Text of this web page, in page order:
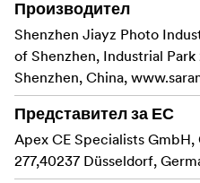
2.4GHz Powerful Wireless
and the2.4GHz frequency-
Blink500 ProX Q just as
Whether you’re a amateur
power to help you record
with 8ms ultra-low latency
meters for extremely stable
high RF activity.
Производител
Shenzhen Jiayz Photo
of Shenzhen, Industrial Park
Shenzhen, China,
Представител за ЕС
Apex CE Specialists
277,40237 Düsseldorf,